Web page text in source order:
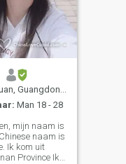
Guangdong, China
Man 18 - 28
mijn naam is
naam is
Ik kom uit
Province Ik